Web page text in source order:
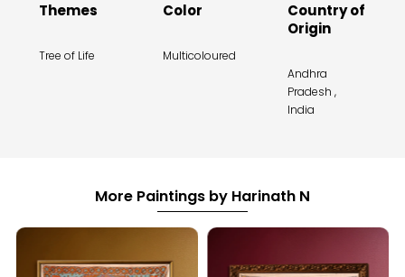
Themes
Tree of Life
Color
Multicoloured
Country of
Origin
Andhra
Pradesh ,
India
More Paintings by Harinath N